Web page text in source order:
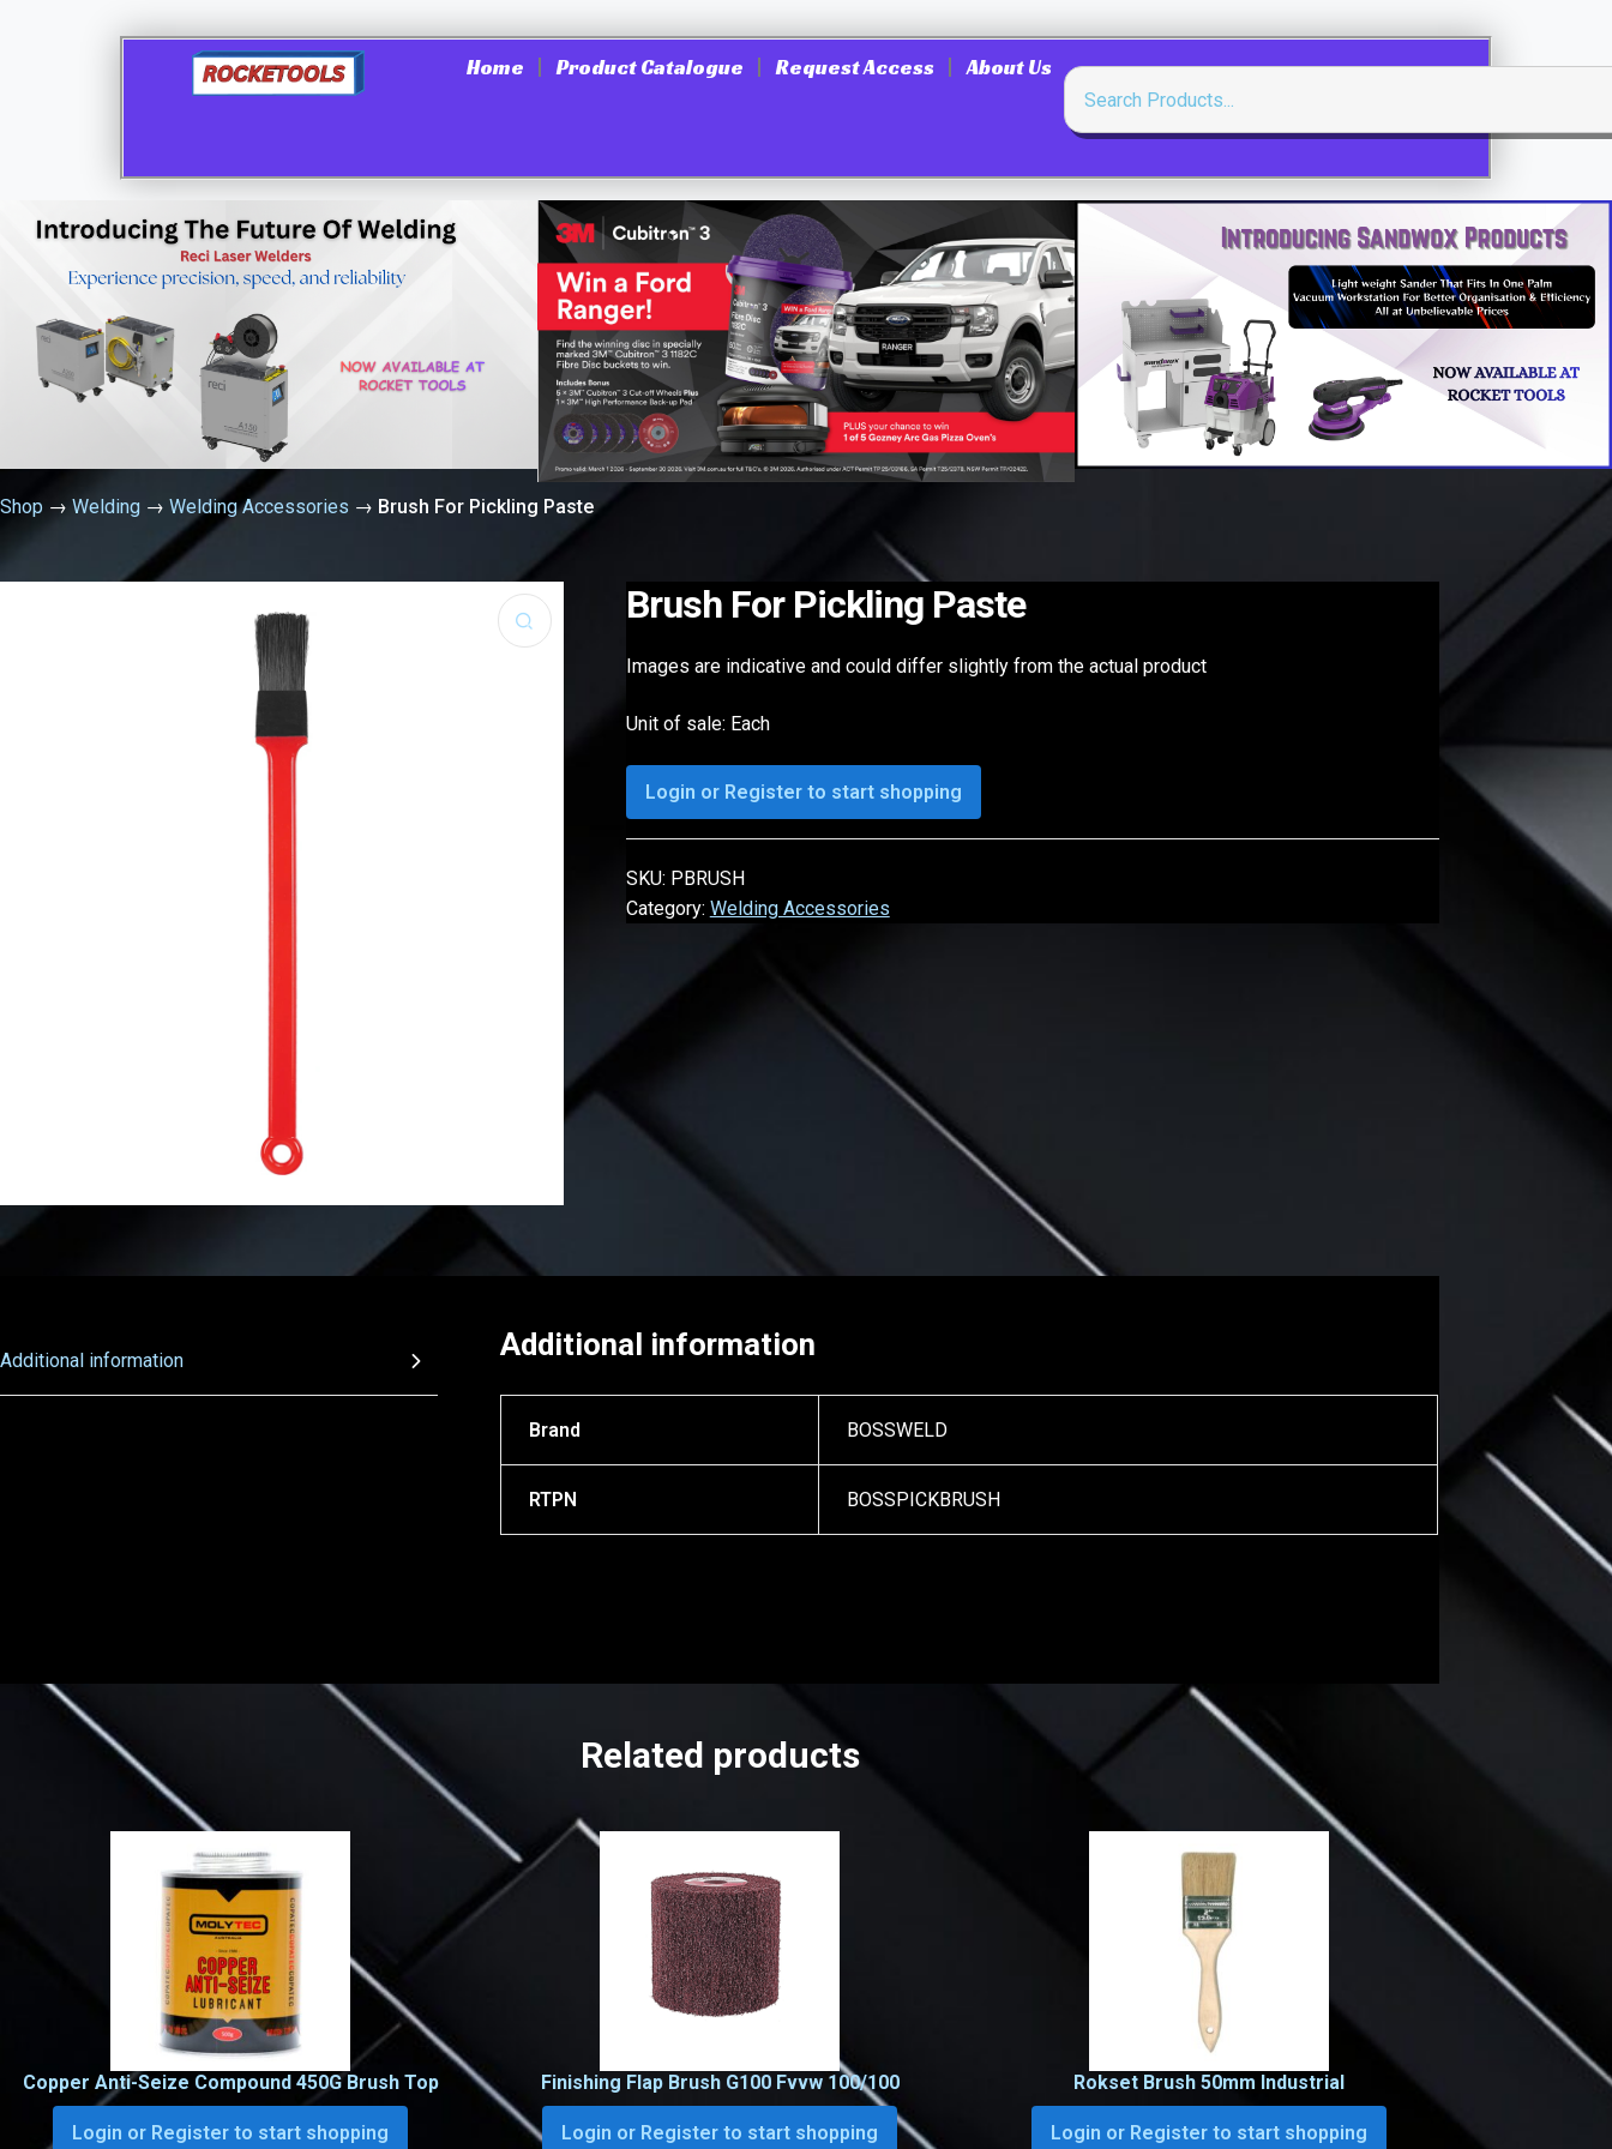
Home Product Catalogue Request Access About Us
Shop → Welding → Welding Accessories → Brush For Pickling Paste
Brush For Pickling Paste
Images are indicative and could differ slightly from the actual product
Unit of sale: Each
Login or Register to start shopping
SKU: PBRUSH
Category: Welding Accessories
Additional information Additional information
Brand BOSSWELD
RTPN BOSSPICKBRUSH
Related products
Copper Anti-Seize Compound 450G Brush Top
Login or Register to start shopping
Finishing Flap Brush G100 Fvvw 100/100
Login or Register to start shopping
Rokset Brush 50mm Industrial
Login or Register to start shopping